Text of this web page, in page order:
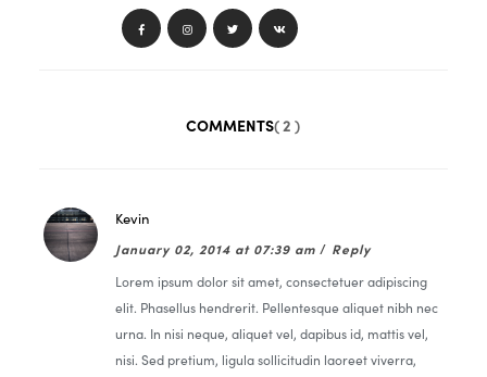
COMMENTS( 2 )
Kevin
January 02, 2014 at 07:39 am / Reply
Lorem ipsum dolor sit amet, consectetuer adipiscing
elit. Phasellus hendrerit. Pellentesque aliquet nibh nec
urna. In nisi neque, aliquet vel, dapibus id, mattis vel,
nisi. Sed pretium, ligula sollicitudin laoreet viverra,